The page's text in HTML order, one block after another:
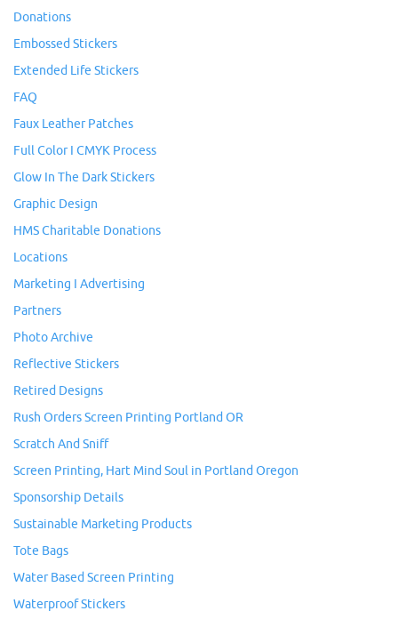
Donations
Embossed Stickers
Extended Life Stickers
FAQ
Faux Leather Patches
Full Color I CMYK Process
Glow In The Dark Stickers
Graphic Design
HMS Charitable Donations
Locations
Marketing I Advertising
Partners
Photo Archive
Reflective Stickers
Retired Designs
Rush Orders Screen Printing Portland OR
Scratch And Sniff
Screen Printing, Hart Mind Soul in Portland Oregon
Sponsorship Details
Sustainable Marketing Products
Tote Bags
Water Based Screen Printing
Waterproof Stickers